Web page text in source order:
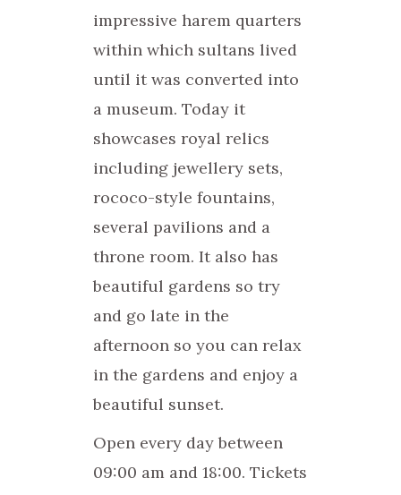
impressive harem quarters
within which sultans lived
until it was converted into
a museum. Today it
showcases royal relics
including jewellery sets,
rococo-style fountains,
several pavilions and a
throne room. It also has
beautiful gardens so try
and go late in the
afternoon so you can relax
in the gardens and enjoy a
beautiful sunset.
Open every day between
09:00 am and 18:00. Tickets